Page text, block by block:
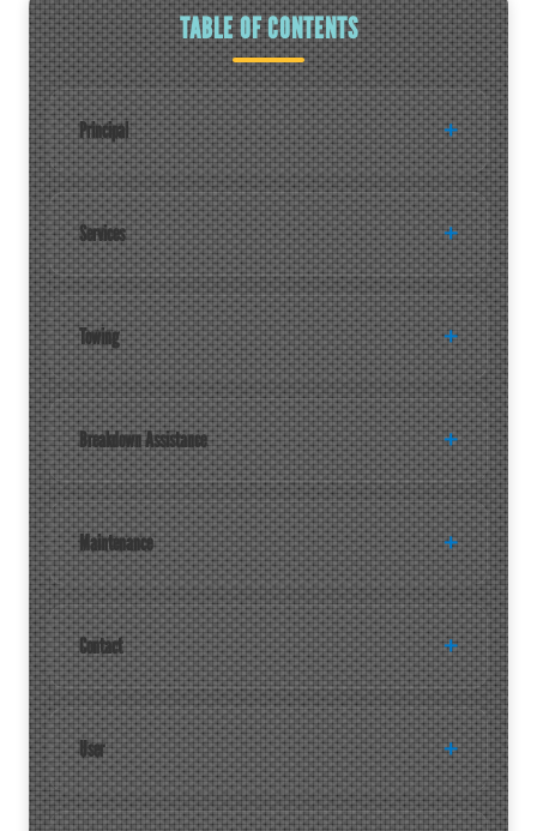
TABLE OF CONTENTS
Principal
Services
Towing
Breakdown Assistance
Maintenance
Contact
User